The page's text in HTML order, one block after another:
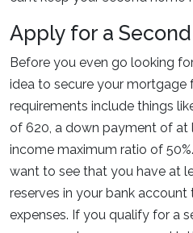
Apply for a
Before you even go looking
idea to secure your mortgage
requirements include things
of 620, a down payment of at
income maximum ratio of
want to see that you have at
reserves in your bank
expenses. If you qualify for a